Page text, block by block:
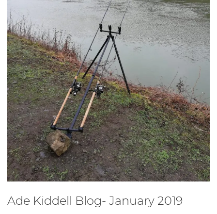
Ade Kiddell Blog- January 2019